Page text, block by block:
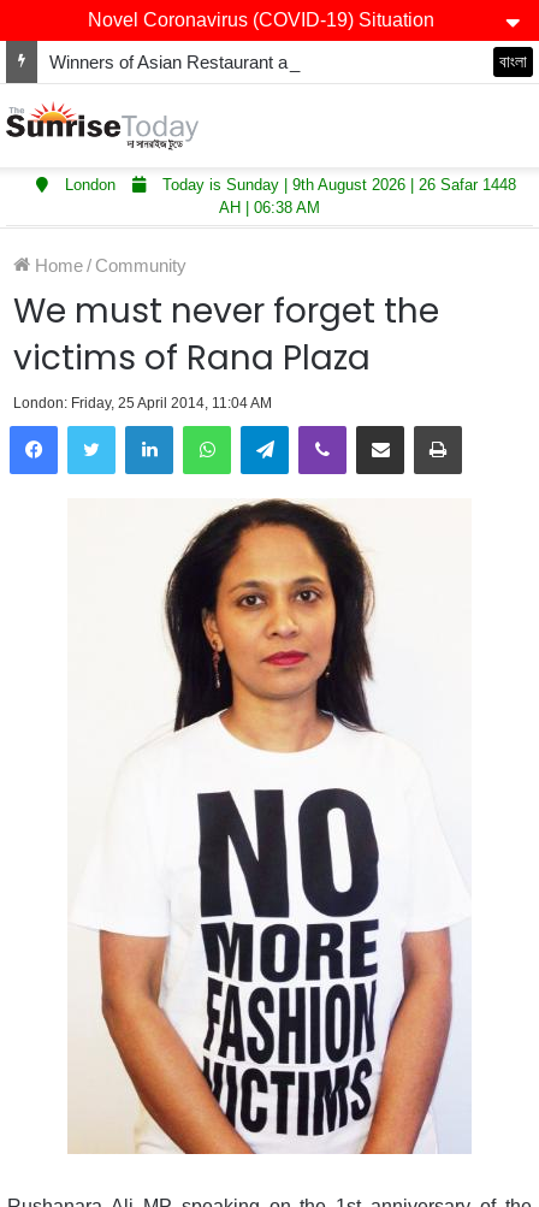
Novel Coronavirus (COVID-19) Situation
বাংলা
London
Today is Sunday | 9th August 2026 | 26 Safar 1448
AH | 06:38 AM
Home/ Community
We must never forget the
victims of Rana Plaza
London: Friday, 25 April 2014, 11:04 AM
LinkedInWhatsAppTelegramViber Share via Email Print